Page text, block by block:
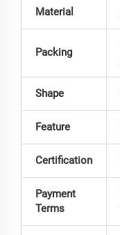
Material
Packing
Shape
Feature
Certification
Payment
Terms